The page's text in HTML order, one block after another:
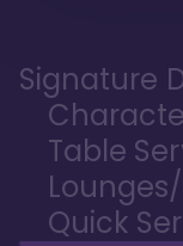
Signature
Table
Quick